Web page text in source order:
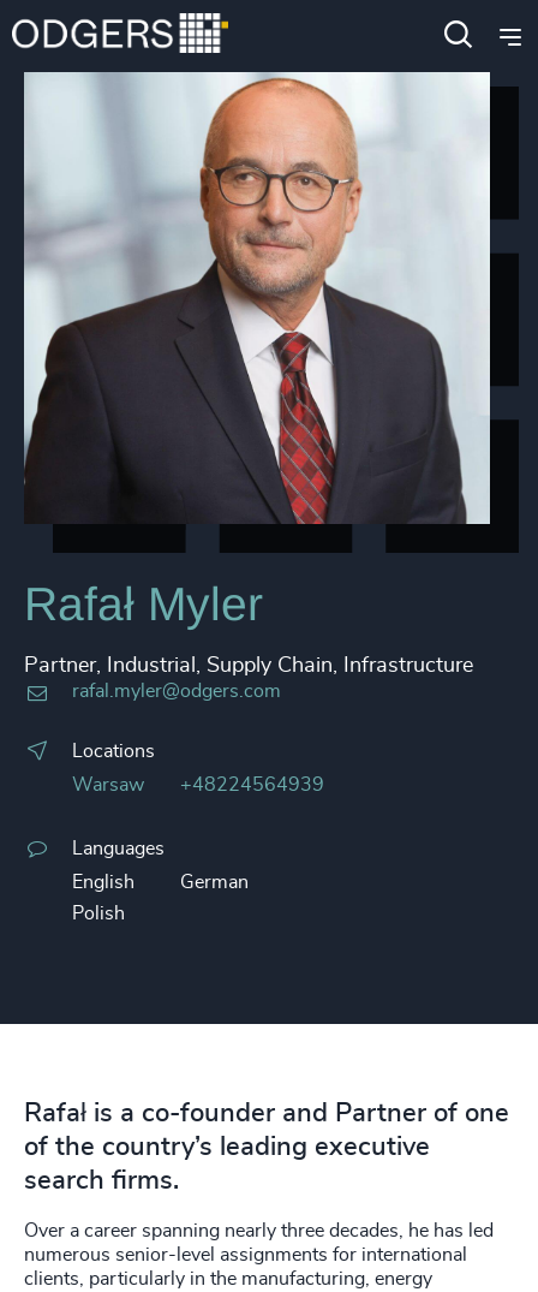
Rafał Myler
Partner, Industrial, Supply Chain, Infrastructure
rafal.myler@odgers.com
Locations
Warsaw
+48224564939
Languages
English
German
Polish
Rafał is a co-founder and Partner of one
of the country’s leading executive
search firms.
Over a career spanning nearly three decades, he has led
numerous senior-level assignments for international
clients, particularly in the manufacturing, energy